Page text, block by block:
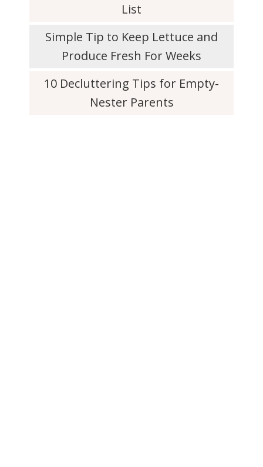
List
Simple Tip to Keep Lettuce and
Produce Fresh For Weeks
10 Decluttering Tips for Empty-
Nester Parents